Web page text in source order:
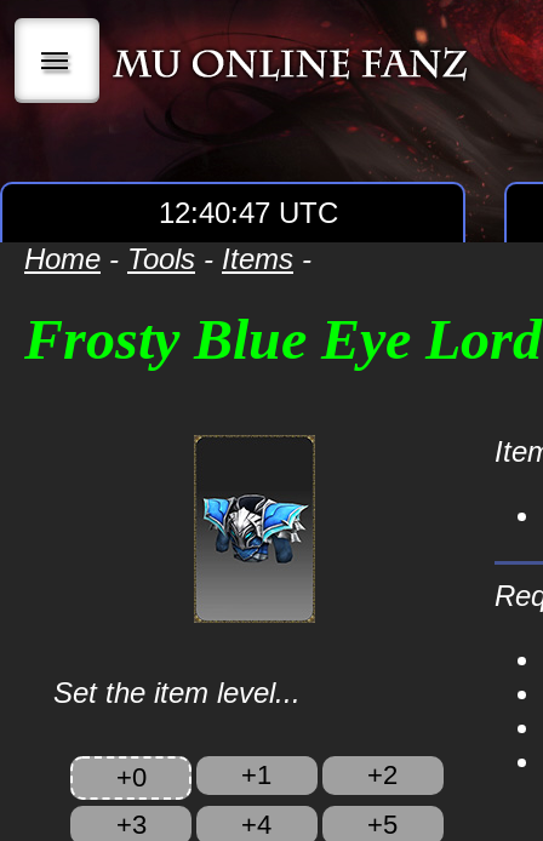
|||
12:40:47 UTC
Home - Tools - Items -
Frosty Blue Eye
Set the item level...
+0 +1
+2
+3
+4
+5